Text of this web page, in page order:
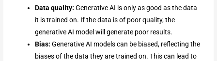
Data quality: Generative AI is only as good as the data
it is trained on. If the data is of poor quality, the
generative AI model will generate poor results.
Bias: Generative AI models can be biased, reflecting the
biases of the data they are trained on. This can lead to